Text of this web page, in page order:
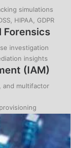
simulations
HIPAA, GDPR
Forensics
investigation
insights
(IAM)
and multifactor